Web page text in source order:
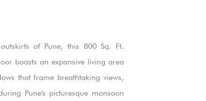
of Pune, this 800 Sq. Ft.
boasts an expansive living area
that frame breathtaking views,
Pune's picturesque monsoon